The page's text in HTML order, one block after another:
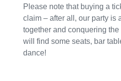
Please note that buying a
claim – after all, our party is
together and conquering
will find some seats, bar
dance!